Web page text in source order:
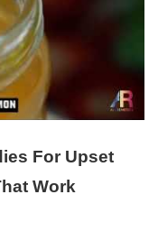
For Upset
Work